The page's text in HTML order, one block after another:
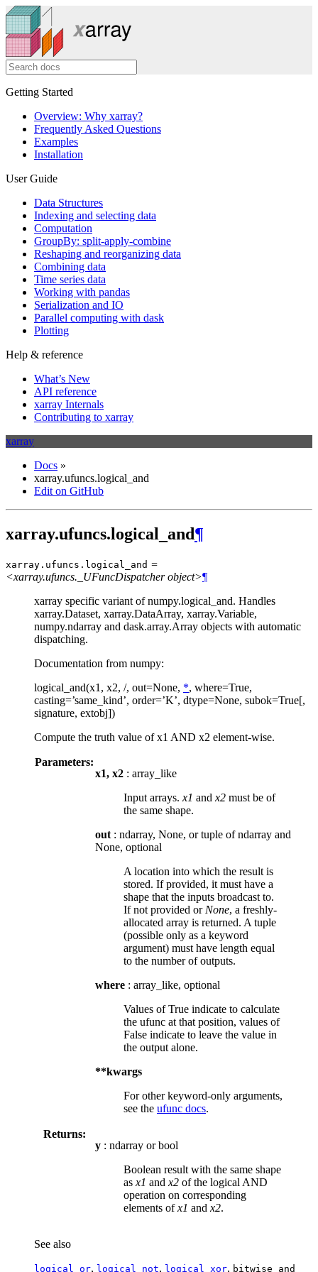
Getting Started
Overview: Why xarray?
Frequently Asked Questions
Examples
Installation
User Guide
Data Structures
Indexing and selecting data
Computation
GroupBy: split-apply-combine
Reshaping and reorganizing data
Combining data
Time series data
Working with pandas
Serialization and IO
Parallel computing with dask
Plotting
Help & reference
What’s New
API reference
xarray Internals
Contributing to xarray
xarray
Docs »
xarray.ufuncs.logical_and
Edit on GitHub
xarray.ufuncs.logical_and¶
xarray.ufuncs. logical_and =
<xarray.ufuncs._UFuncDispatcher object>¶
xarray specific variant of numpy.logical_and. Handles
xarray.Dataset, xarray.DataArray, xarray.Variable,
numpy.ndarray and dask.array.Array objects with automatic
dispatching.
Documentation from numpy:
logical_and(x1, x2, /, out=None, *, where=True,
casting=’same_kind’, order=’K’, dtype=None, subok=True[,
signature, extobj])
Compute the truth value of x1 AND x2 element-wise.
Parameters:
x1, x2 : array_like
Input arrays. x1 and x2 must be of
the same shape.
out : ndarray, None, or tuple of ndarray and
None, optional
A location into which the result is
stored. If provided, it must have a
shape that the inputs broadcast to.
If not provided or None, a freshly-
allocated array is returned. A tuple
(possible only as a keyword
argument) must have length equal
to the number of outputs.
where : array_like, optional
Values of True indicate to calculate
the ufunc at that position, values of
False indicate to leave the value in
the output alone.
**kwargs
For other keyword-only arguments,
see the ufunc docs.
Returns:
y : ndarray or bool
Boolean result with the same shape
as x1 and x2 of the logical AND
operation on corresponding
elements ofx1 and x2.
See also
logical_or, logical_not, logical_xor, bitwise_and